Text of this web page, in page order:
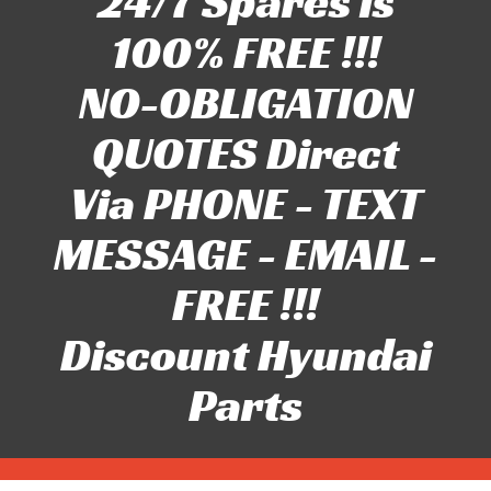
100% FREE !!!
NO-OBLIGATION
QUOTES Direct
Via PHONE - TEXT
MESSAGE - EMAIL -
FREE !!!
Discount Hyundai
Parts